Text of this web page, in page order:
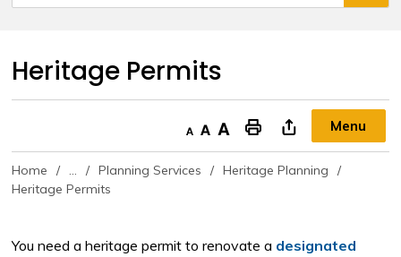
Heritage Permits
Decrease text sizeDefault text sizeIncrease text size "Print This Page Menu
Home ... Planning Services
Heritage Planning
Heritage Permits
You need a heritage permit to renovate a designated